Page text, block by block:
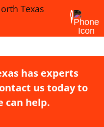
has experts
us today to
can help.